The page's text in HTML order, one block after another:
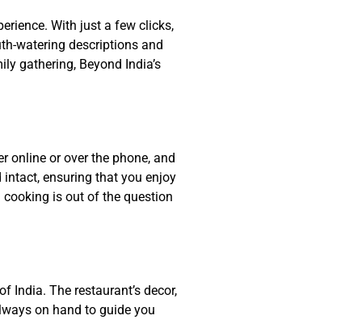
With just a few clicks,
watering descriptions and
gathering, Beyond India’s
online or over the phone, and
ensuring that you enjoy
is out of the question
India. The restaurant’s decor,
on hand to guide you